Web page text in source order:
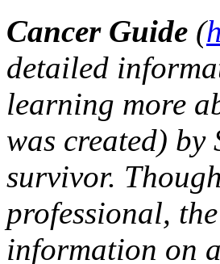
Cancer Guide (
detailed
learning more
was created) by
survivor.
professional,
information on